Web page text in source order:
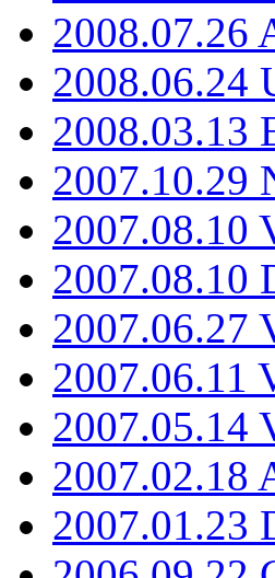
2008.07.26
2008.06.24
2008.03.13
2007.10.29
2007.08.10
2007.08.10
2007.06.27
2007.06.11
2007.05.14
2007.02.18
2007.01.23